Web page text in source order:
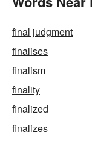
final judgment
finalises
finalism
finality
finalized
finalizes